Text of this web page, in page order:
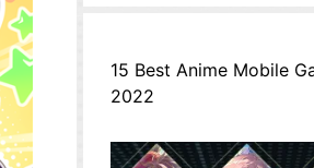
15 Best Anime Mobile
2022